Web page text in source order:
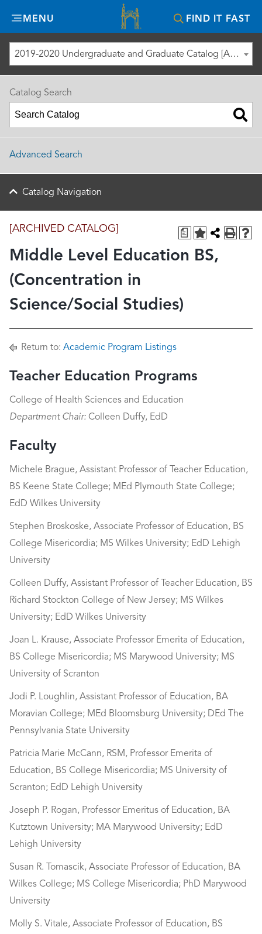
MENU FIND IT FAST
Misericordia
University
2019-2020 Undergraduate and Graduate Catalog [ARCHIVED CATALOG]
a
[ARCHIVED CATALOG]
Middle Level Education BS,
(Concentration in
Science/Social Studies)
Return to: Academic Program Listings
Teacher Education Programs
College of Health Sciences and Education
Department Chair: Colleen Duffy, EdD
Faculty
Michele Brague, Assistant Professor of Teacher Education,
BS Keene State College; MEd Plymouth State College;
EdD Wilkes University
Stephen Broskoske, Associate Professor of Education, BS
College Misericordia; MS Wilkes University; EdD Lehigh
University
Colleen Duffy, Assistant Professor of Teacher Education, BS
Richard Stockton College of New Jersey; MS Wilkes
University; EdD Wilkes University
Joan L. Krause, Associate Professor Emerita of Education,
BS College Misericordia; MS Marywood University; MS
University of Scranton
Jodi P. Loughlin, Assistant Professor of Education, BA
Moravian College; MEd Bloomsburg University; DEd The
Pennsylvania State University
Patricia Marie McCann, RSM, Professor Emerita of
Education, BS College Misericordia; MS University of
Scranton; EdD Lehigh University
Joseph P. Rogan, Professor Emeritus of Education, BA
Kutztown University; MA Marywood University; EdD
Lehigh University
Susan R. Tomascik, Associate Professor of Education, BA
Wilkes College; MS College Misericordia; PhD Marywood
University
Molly S. Vitale, Associate Professor of Education, BS
Catalog Search
Advanced Search
Catalog Navigation